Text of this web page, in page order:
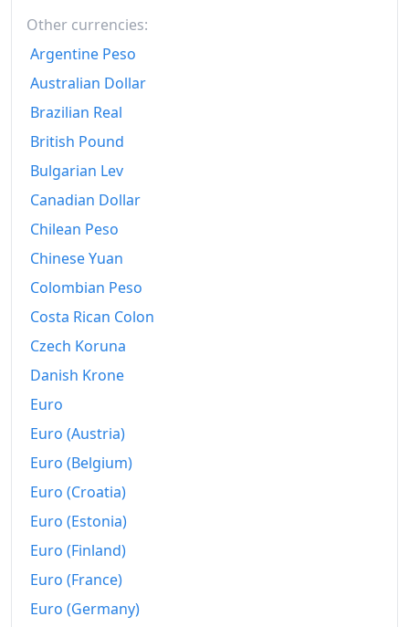
2001
2002
2004
2005
2007
2008
2009
2011
2012
2013
2014
2015
2016
Other currencies:
Argentine Peso
Australian Dollar
Brazilian Real
British Pound
Bulgarian Lev
Canadian Dollar
Chilean Peso
Chinese Yuan
Colombian Peso
Costa Rican Colon
Czech Koruna
Danish Krone
Euro
Euro (Austria)
Euro (Belgium)
Euro (Croatia)
Euro (Estonia)
Euro (Finland)
Euro (France)
Euro (Germany)